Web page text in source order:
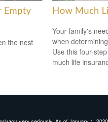
Empty
the nest
How Much
Your family's
when
Use this four-
much life